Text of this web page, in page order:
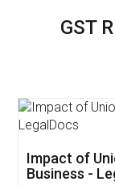
GST